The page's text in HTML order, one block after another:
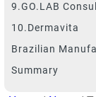
9.GO.LAB
10.Dermavita
Brazilian
Summary